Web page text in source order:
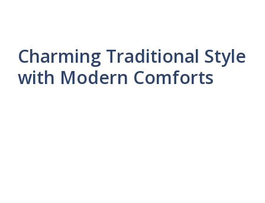
Charming Traditional Style
with Modern Comforts